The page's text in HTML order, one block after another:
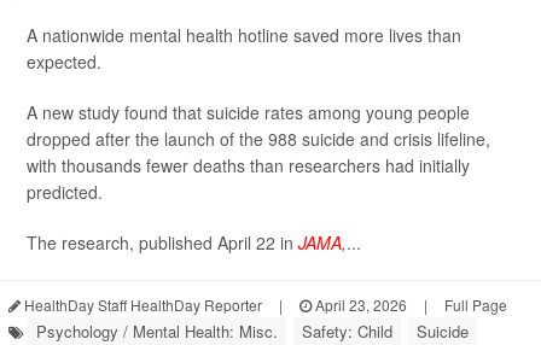
A nationwide mental health hotline saved more lives than
expected.
A new study found that suicide rates among young people
dropped after the launch of the 988 suicide and crisis lifeline,
with thousands fewer deaths than researchers had initially
predicted.
The research, published April 22 in JAMA,...
HealthDay Staff HealthDay Reporter | April 23, 2026 | Full Page
Psychology / Mental Health: Misc. Safety: Child Suicide